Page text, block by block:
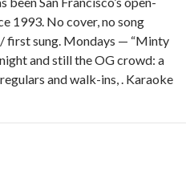
1993. No cover, no song
first sung. Mondays — “Minty
and still the OG crowd: a
and walk-ins, . Karaoke